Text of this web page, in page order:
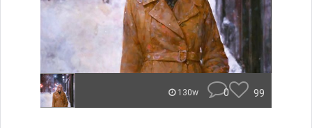
130w 0 99